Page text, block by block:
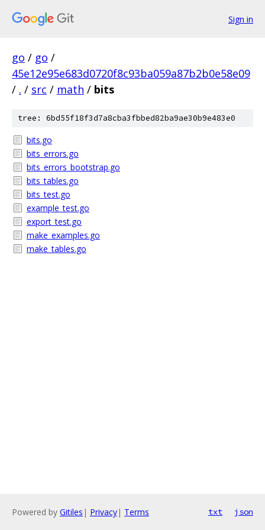
Sign in
go / go /
45e12e95e683d0720f8c93ba059a87b2b0e58e09
/ . / src / math / bits
tree: 6bd55f18f3d7a8cba3fbbed82ba9ae30b9e483e0
bits.go
bits_errors.go
bits_errors_bootstrap.go
bits_tables.go
bits_test.go
example_test.go
export_test.go
make_examples.go
make_tables.go
Powered by Gitiles | Privacy| Terms txt json